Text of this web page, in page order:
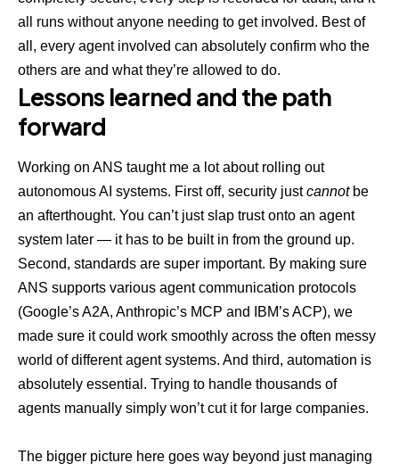
all runs without anyone needing to get involved. Best of
all, every agent involved can absolutely confirm who the
others are and what they’re allowed to do.
Lessons learned and the path
forward
Working on ANS taught me a lot about rolling out
autonomous AI systems. First off, security justcannotbe
an afterthought. You can’t just slap trust onto an agent
system later — it has to be built in from the ground up.
Second, standards are super important. By making sure
ANS supports various agent communication protocols
(Google’s A2A, Anthropic’s MCP and IBM’s ACP), we
made sure it could work smoothly across the often messy
world of different agent systems. And third, automation is
absolutely essential. Trying to handle thousands of
agents manually simply won’t cut it for large companies.
The bigger picture here goes way beyond just managing